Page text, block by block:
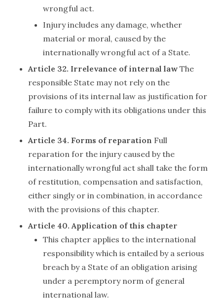
wrongful act.
Injury includes any damage, whether
material or moral, caused by the
internationally wrongful act of a State.
Article 32. Irrelevance of internal law The
responsible State may not rely on the
provisions of its internal law as justification for
failure to comply with its obligations under this
Part.
Article 34. Forms of reparation Full
reparation for the injury caused by the
internationally wrongful act shall take the form
of restitution, compensation and satisfaction,
either singly or in combination, in accordance
with the provisions of this chapter.
Article 40. Application of this chapter
This chapter applies to the international
responsibility which is entailed by a serious
breach by a State of an obligation arising
under a peremptory norm of general
international law.